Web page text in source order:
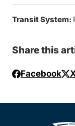
Transit System:
Share this
Facebook